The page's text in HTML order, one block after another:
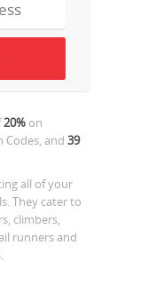
20%on
and 39
all of your
They cater to
climbers,
runners and